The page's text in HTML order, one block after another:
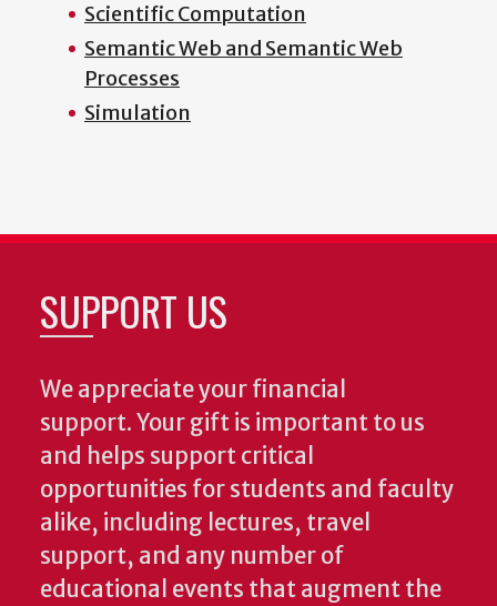
Scientific Computation
Semantic Web and Semantic Web
Processes
Simulation
SUPPORT US
We appreciate your financial
support. Your gift is important to us
and helps support critical
opportunities for students and faculty
alike, including lectures, travel
support, and any number of
educational events that augment the